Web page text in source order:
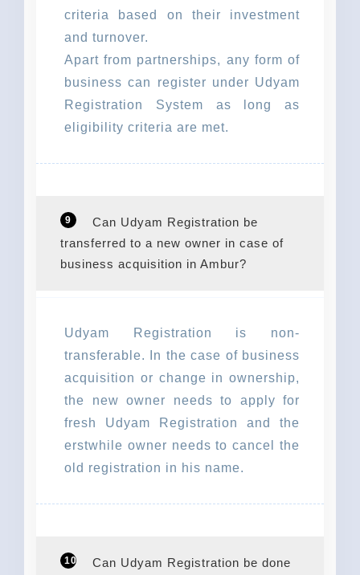
criteria based on their investment
and turnover.
Apart from partnerships, any form of
business can register under Udyam
Registration System as long as
eligibility criteria are met.
9
Can Udyam Registration be
transferred to a new owner in case of
business acquisition in Ambur?
Udyam Registration is non-
transferable. In the case of business
acquisition or change in ownership,
the new owner needs to apply for
fresh Udyam Registration and the
erstwhile owner needs to cancel the
old registration in his name.
10
Can Udyam Registration be done